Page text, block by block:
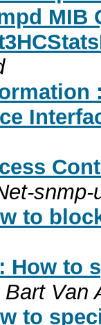
MIB
snmp-
to
How to
Bart Van
to